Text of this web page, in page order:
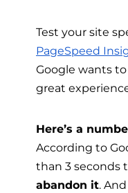
Test your site
PageSpeed
Google wants
great
Here’s a
According to
than 3 seconds
abandon it.